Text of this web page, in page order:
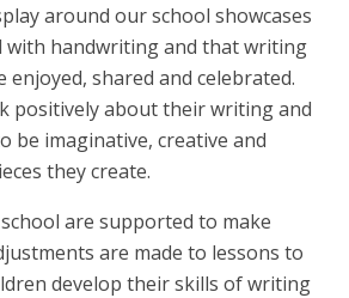
around our school showcases
with handwriting and that writing
enjoyed, shared and celebrated.
positively about their writing and
be imaginative, creative and
they create.
are supported to make
are made to lessons to
develop their skills of writing